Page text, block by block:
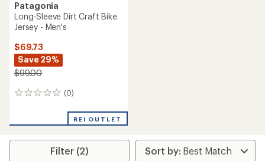
Patagonia
Long-Sleeve Dirt Craft Bike
Jersey - Men's
$69.73
Save 29%
$99.00
(0)
0
REI OUTLET
Filter (2)